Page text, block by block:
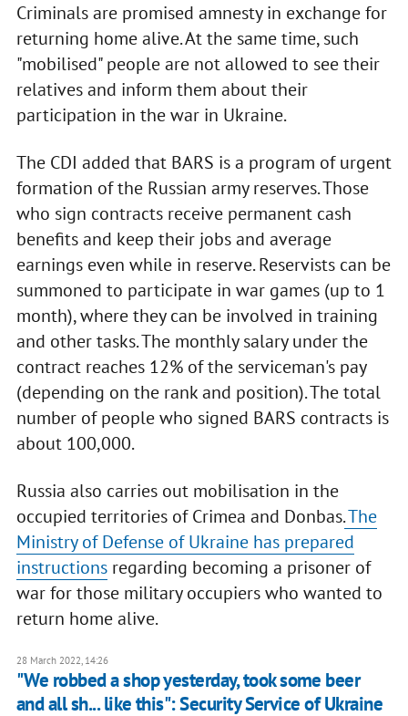
Criminals are promised amnesty in exchange for
returning home alive. At the same time, such
"mobilised" people are not allowed to see their
relatives and inform them about their
participation in the war in Ukraine.
The CDI added that BARS is a program of urgent
formation of the Russian army reserves. Those
who sign contracts receive permanent cash
benefits and keep their jobs and average
earnings even while in reserve. Reservists can be
summoned to participate in war games (up to 1
month), where they can be involved in training
and other tasks. The monthly salary under the
contract reaches 12% of the serviceman's pay
(depending on the rank and position). The total
number of people who signed BARS contracts is
about 100,000.
Russia also carries out mobilisation in the
occupied territories of Crimea and Donbas.The
Ministry of Defense of Ukraine has prepared
instructionsregarding becoming a prisoner of
war for those military occupiers who wanted to
return home alive.
28 March 2022, 14:26
"We robbed a shop yesterday, took some beer
and all sh... like this": Security Service of Ukraine